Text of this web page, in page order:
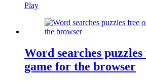
Play
Word searches
game for the browser